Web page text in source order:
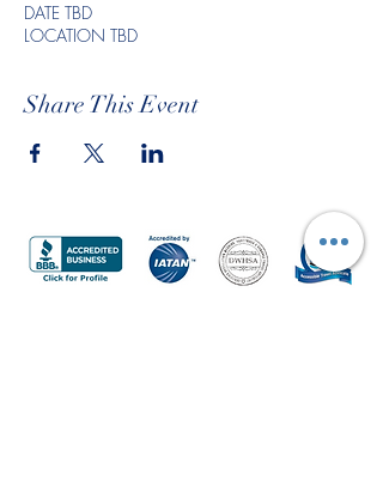
DATE TBD
LOCATION TBD
Share This Event